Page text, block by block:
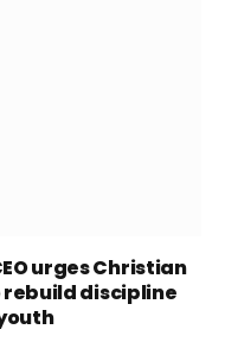
urges Christian
discipline